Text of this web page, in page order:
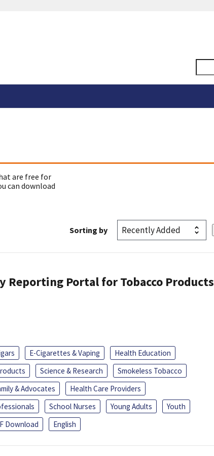
are free for
can download
Sorting by
Reporting Portal for Tobacco Products
E-Cigarettes & Vaping
Health Education
Science & Research
Smokeless Tobacco
& Advocates
Health Care Providers
School Nurses Young Adults
Youth
Download English